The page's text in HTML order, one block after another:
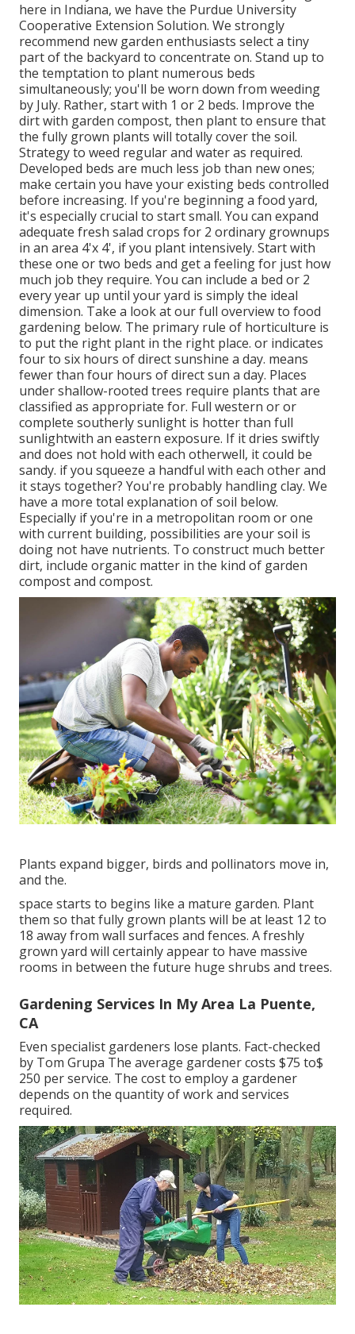
here in Indiana, we have the Purdue University
Cooperative Extension Solution. We strongly
recommend new garden enthusiasts select a tiny
part of the backyard to concentrate on. Stand up to
the temptation to plant numerous beds
simultaneously; you'll be worn down from weeding
by July. Rather, start with 1 or 2 beds. Improve the
dirt with garden compost, then plant to ensure that
the fully grown plants will totally cover the soil.
Strategy to weed regular and water as required.
Developed beds are much less job than new ones;
make certain you have your existing beds controlled
before increasing. If you're beginning a food yard,
it's especially crucial to start small. You can expand
adequate fresh salad crops for 2 ordinary grownups
in an area 4'x 4', if you plant intensively. Start with
these one or two beds and get a feeling for just how
much job they require. You can include a bed or 2
every year up until your yard is simply the ideal
dimension. Take a look at our full overview to food
gardening below. The primary rule of horticulture is
to put the right plant in the right place. or indicates
four to six hours of direct sunshine a day. means
fewer than four hours of direct sun a day. Places
under shallow-rooted trees require plants that are
classified as appropriate for. Full western or or
complete southerly sunlight is hotter than full
sunlightwith an eastern exposure. If it dries swiftly
and does not hold with each otherwell, it could be
sandy. if you squeeze a handful with each other and
it stays together? You're probably handling clay. We
have a more total explanation of soil below.
Especially if you're in a metropolitan room or one
with current building, possibilities are your soil is
doing not have nutrients. To construct much better
dirt, include organic matter in the kind of garden
compost and compost.
Plants expand bigger, birds and pollinators move in,
and the.
space starts to begins like a mature garden. Plant
them so that fully grown plants will be at least 12 to
18 away from wall surfaces and fences. A freshly
grown yard will certainly appear to have massive
rooms in between the future huge shrubs and trees.
Gardening Services In My Area La Puente,
CA
Even specialist gardeners lose plants. Fact-checked
by Tom Grupa The average gardener costs $75 to$
250 per service. The cost to employ a gardener
depends on the quantity of work and services
required.